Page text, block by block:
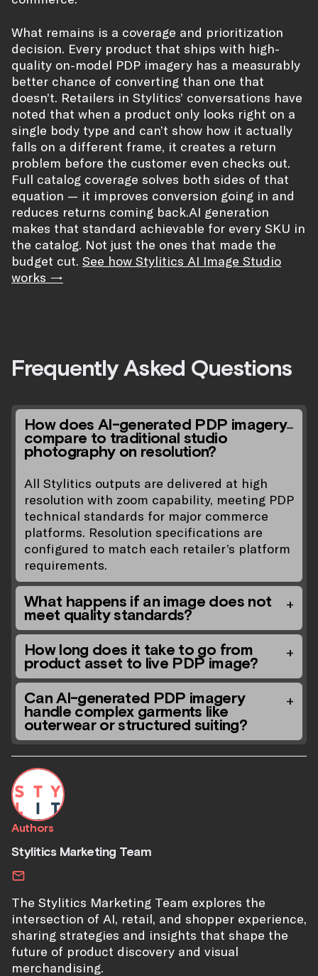
What remains is a coverage and prioritization
decision. Every product that ships with high-
quality on-model PDP imagery has a measurably
better chance of converting than one that
doesn’t. Retailers in Stylitics’ conversations have
noted that when a product only looks right on a
single body type and can’t show how it actually
falls on a different frame, it creates a return
problem before the customer even checks out.
Full catalog coverage solves both sides of that
equation — it improves conversion going in and
reduces returns coming back.AI generation
makes that standard achievable for every SKU in
the catalog. Not just the ones that made the
budget cut. See how Stylitics AI Image Studio
works →
Frequently Asked Questions
How does AI-generated PDP imagery
compare to traditional studio
photography on resolution?
All Stylitics outputs are delivered at high
resolution with zoom capability, meeting PDP
technical standards for major commerce
platforms. Resolution specifications are
configured to match each retailer’s platform
requirements.
What happens if an image does not
meet quality standards?
How long does it take to go from
product asset to live PDP image?
Can AI-generated PDP imagery
handle complex garments like
outerwear or structured suiting?
Authors
Stylitics Marketing Team
The Stylitics Marketing Team explores the
intersection of AI, retail, and shopper experience,
sharing strategies and insights that shape the
future of product discovery and visual
merchandising.